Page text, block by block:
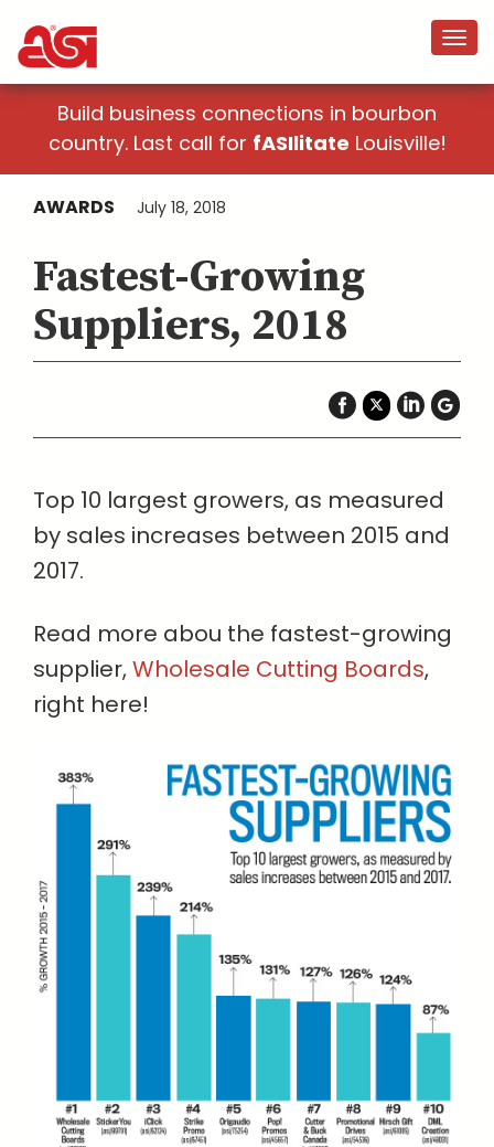
Build business connections in bourbon
country. Last call for fASIlitate Louisville!
AWARDS July 18, 2018
Fastest-Growing
Suppliers, 2018
Top 10 largest growers, as measured
by sales increases between 2015 and
2017.
Read more abou the fastest-growing
supplier,Wholesale Cutting Boards,
right here!